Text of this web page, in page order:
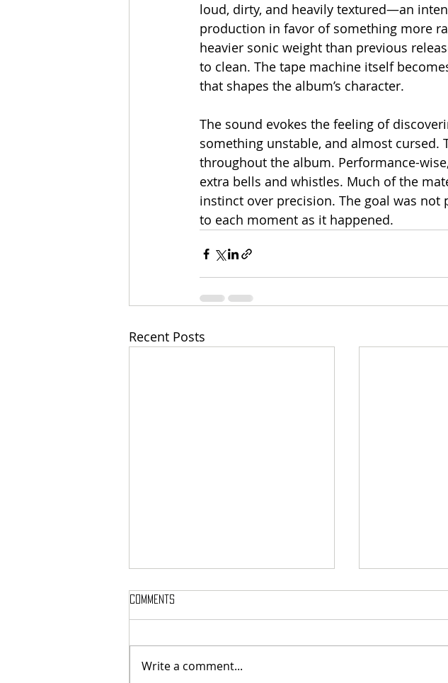
loud, dirty, and heavily textured—an
production in favor of something more
heavier sonic weight than previous
to clean. The tape machine itself
that shapes the album’s character.
The sound evokes the feeling of
something unstable, and almost cursed.
throughout the album. Performance-
extra bells and whistles. Much of the
instinct over precision. The goal was
to each moment as it happened.
Recent Posts
Comments
Write a comment...